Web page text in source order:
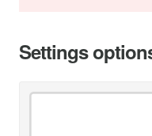
Settings